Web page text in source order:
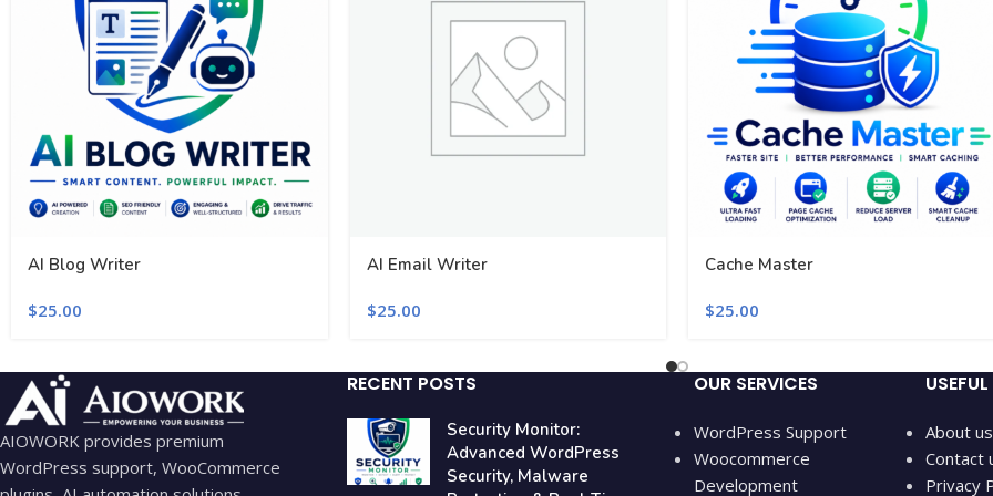
AI Blog Writer
$25.00
AI Email Writer
$25.00
Cache Master
$25.00
AIOWORK provides premium
WordPress support, WooCommerce
RECENT POSTS
Security Monitor:
Advanced WordPress
Security, Malware
OUR SERVICES
WordPress Support
Woocommerce
Development
About us
Contact
Privacy